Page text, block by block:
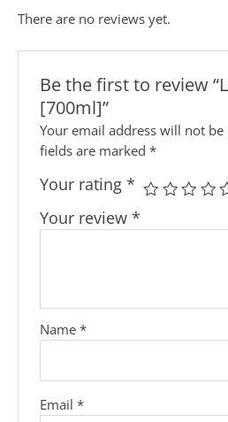
There are no reviews yet.
Be the first to review
[700ml]”
Your email address will not be
fields are marked*
Your rating*
Your review*
Name*
Email*